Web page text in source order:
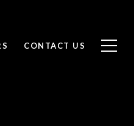
CONTACT US